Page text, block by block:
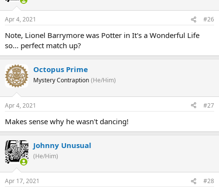
Apr 4, 2021 #26
Note, Lionel Barrymore was Potter in It's a Wonderful Life
so... perfect match up?
Octopus Prime
Mystery Contraption (He/Him)
Apr 4, 2021 #27
Makes sense why he wasn't dancing!
Johnny Unusual
(He/Him)
Apr 17, 2021 #28